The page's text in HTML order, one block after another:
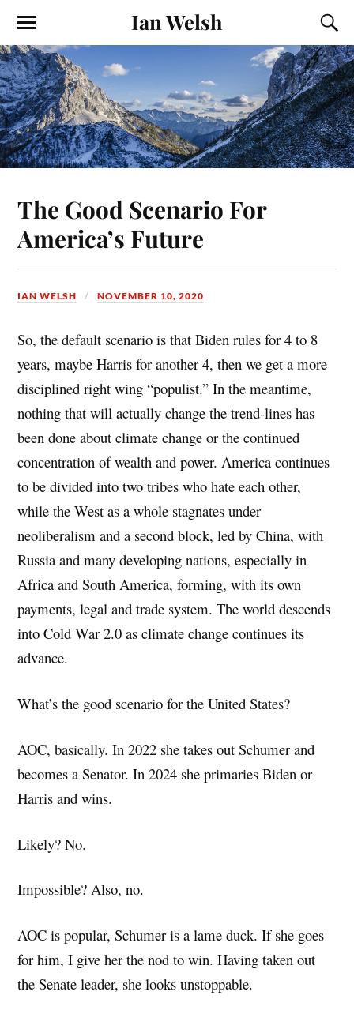
Ian Welsh
The Good Scenario For
America’s Future
IAN WELSH NOVEMBER 10, 2020
So, the default scenario is that Biden rules for 4 to 8
years, maybe Harris for another 4, then we get a more
disciplined right wing “populist.” In the meantime,
nothing that will actually change the trend-lines has
been done about climate change or the continued
concentration of wealth and power. America continues
to be divided into two tribes who hate each other,
while the West as a whole stagnates under
neoliberalism and a second block, led by China, with
Russia and many developing nations, especially in
Africa and South America, forming, with its own
payments, legal and trade system. The world descends
into Cold War 2.0 as climate change continues its
advance.
What’s the good scenario for the United States?
AOC, basically. In 2022 she takes out Schumer and
becomes a Senator. In 2024 she primaries Biden or
Harris and wins.
Likely? No.
Impossible? Also, no.
AOC is popular, Schumer is a lame duck. If she goes
for him, I give her the nod to win. Having taken out
the Senate leader, she looks unstoppable.